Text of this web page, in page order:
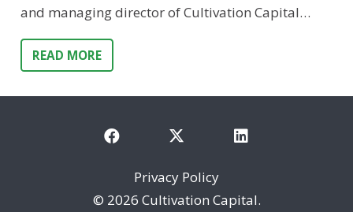
and managing director of Cultivation Capital…
READ MORE
Privacy Policy
© 2026 Cultivation Capital.